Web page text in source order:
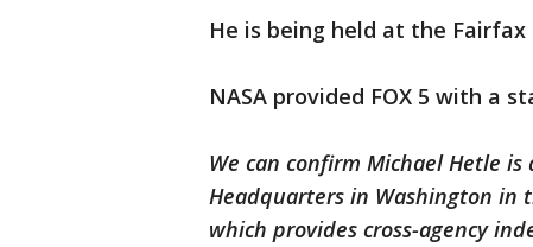
He is being held at the
NASA provided FOX 5 with a
We can confirm Michael Hetle
Headquarters in Washington in
which provides cross-agency